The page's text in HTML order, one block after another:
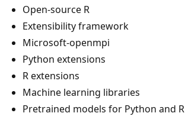
Open-source R
Extensibility framework
Microsoft-openmpi
Python extensions
R extensions
Machine learning libraries
Pretrained models for Python and R